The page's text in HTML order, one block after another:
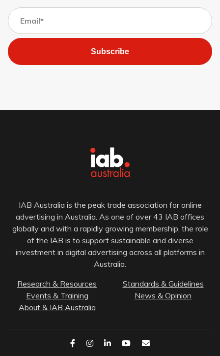
Subscribe
IAB Australia is the peak trade association for online
advertising in Australia. As one of over 43 IAB offices
globally and with a rapidly growing membership, the role
of the IAB is to support sustainable and diverse
investment in digital advertising across all platforms in
Australia.
Research & Resources
Standards & Guidelines
Events & Training
News & Opinion
About & IAB Australia